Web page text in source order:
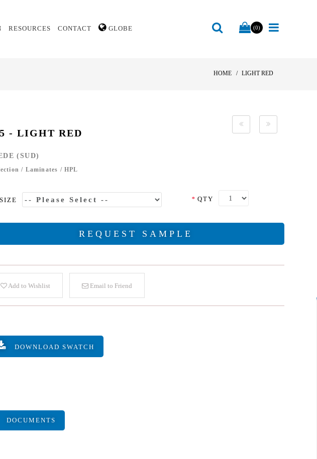
RESOURCES CONTACT GLOBE (0)
HOME LIGHT RED
- LIGHT RED
(SUD)
/ Laminates / HPL
SIZE * QTY
REQUEST SAMPLE
Add to Wishlist Email to Friend
DOWNLOAD SWATCH
DOCUMENTS